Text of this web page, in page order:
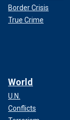
Border Crisis
True Crime
World
U.N.
Conflicts